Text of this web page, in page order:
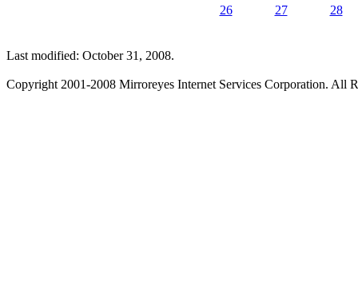
26
27 28
Last modified: October 31, 2008.
Copyright 2001-2008 Mirroreyes Internet Services Corporation. All